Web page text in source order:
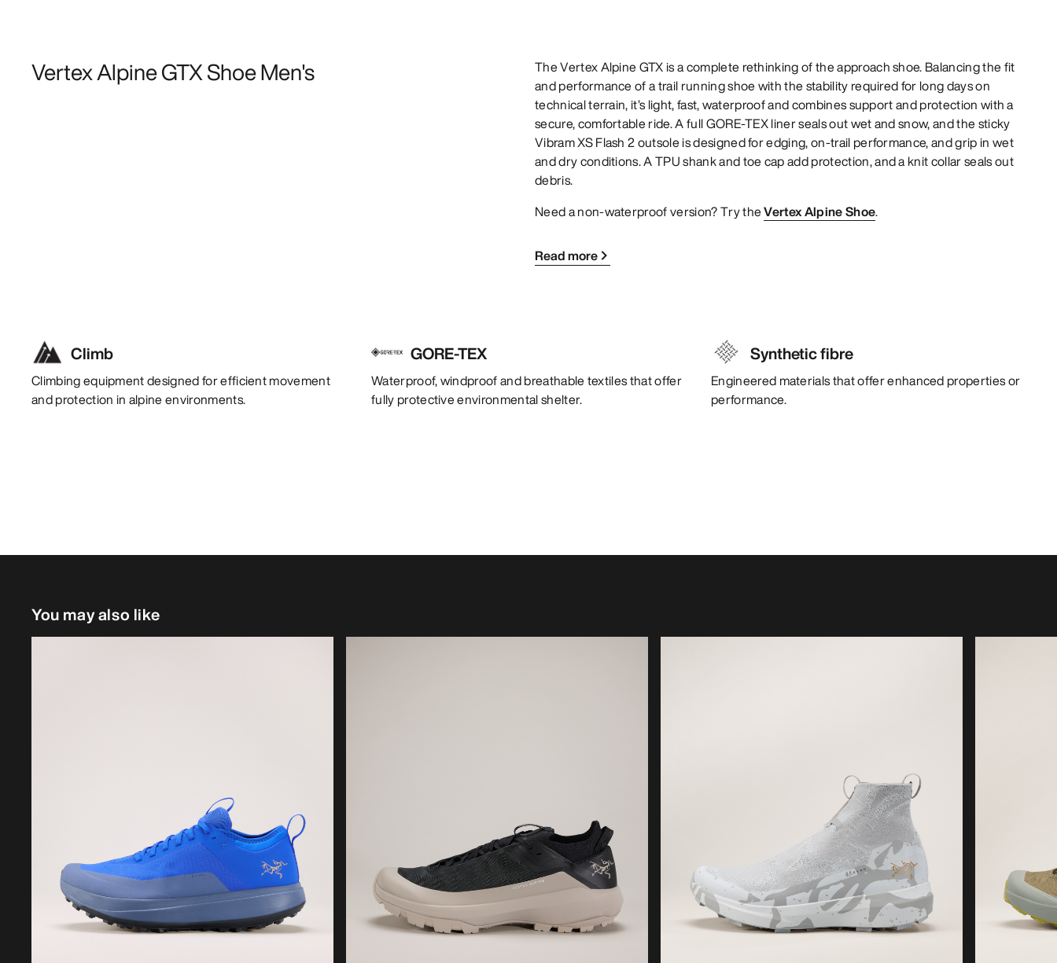
Vertex Alpine GTX Shoe Men's
The Vertex Alpine GTX is a complete rethinking of the approach shoe. Balancing the fit
and performance of a trail running shoe with the stability required for long days on
technical terrain, it’s light, fast, waterproof and combines support and protection with a
secure, comfortable ride. A full GORE-TEX liner seals out wet and snow, and the sticky
Vibram XS Flash 2 outsole is designed for edging, on-trail performance, and grip in wet
and dry conditions. A TPU shank and toe cap add protection, and a knit collar seals out
debris.
Need a non-waterproof version? Try theVertex Alpine Shoe.
Read more
Climb
Climbing equipment designed for efficient movement
and protection in alpine environments.
GORE-TEX
Waterproof, windproof and breathable textiles that offer
fully protective environmental shelter.
Synthetic fibre
Engineered materials that offer enhanced properties or
performance.
You may also like